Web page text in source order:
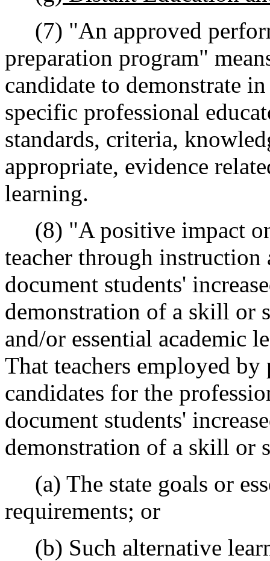
(7) "An approved
preparation program"
candidate to demonstrate
specific professional
standards, criteria,
appropriate, evidence
learning.
(8) "A positive impact on
teacher through instruction
document students'
demonstration of a skill or
and/or essential academic
That teachers employed
candidates for the
document students'
demonstration of a skill or
(a) The state goals or
requirements; or
(b) Such alternative